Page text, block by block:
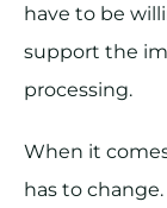
have to be
support the
processing.
When it
has to